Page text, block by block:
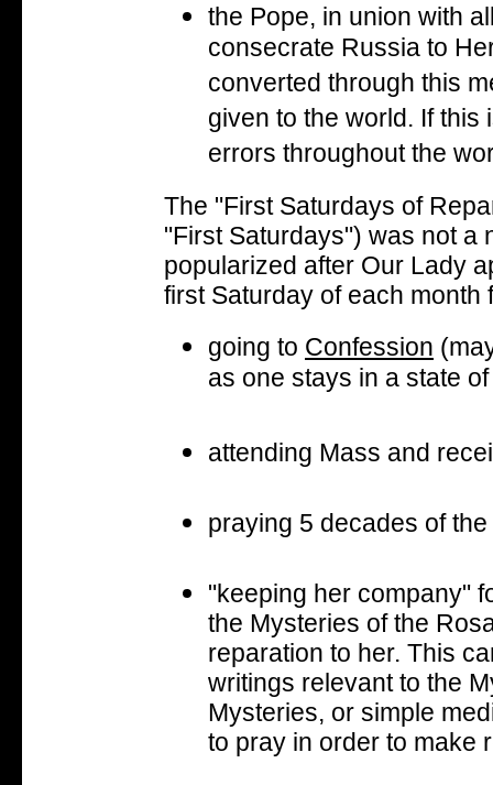
the Pope, in union with
consecrate Russia to
converted through this
given to the world. If
errors throughout the
The "First Saturdays of
"First Saturdays") was not a
popularized after Our Lady
first Saturday of each
going to Confession
as one stays in a state
attending Mass and
praying 5 decades of the
"keeping her company"
the Mysteries of the
reparation to her. This
writings relevant to the
Mysteries, or simple
to pray in order to make